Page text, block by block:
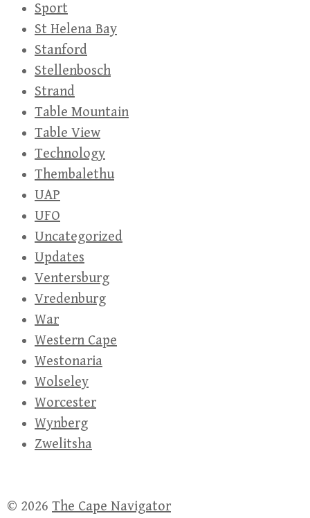
Sport
St Helena Bay
Stanford
Stellenbosch
Strand
Table Mountain
Table View
Technology
Thembalethu
UAP
UFO
Uncategorized
Updates
Ventersburg
Vredenburg
War
Western Cape
Westonaria
Wolseley
Worcester
Wynberg
Zwelitsha
© 2026 The Cape Navigator